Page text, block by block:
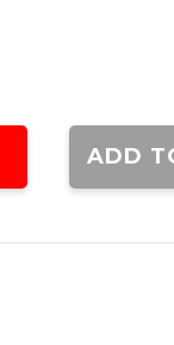
ADD